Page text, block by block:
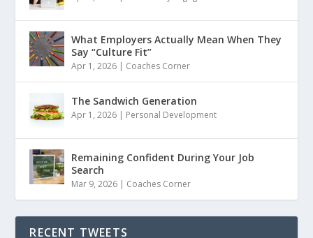
What Employers Actually Mean When They
Say “Culture Fit”
Apr 1, 2026 | Coaches Corner
The Sandwich Generation
Apr 1, 2026 | Personal Development
Remaining Confident During Your Job
Search
Mar 9, 2026 | Coaches Corner
RECENT TWEETS